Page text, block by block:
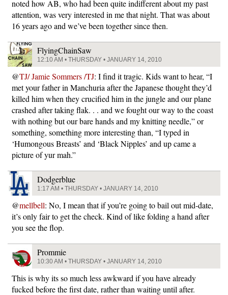
noted how AB, who had been quite indifferent about my past
attention, was very interested in me that night. That was about
16 years ago and we’ve been together since then.
FlyingChainSaw
12:10 AM • THURSDAY • JANUARY 14, 2010
@TJ/ Jamie Sommers /TJ: I find it tragic. Kids want to hear, “I
met your father in Manchuria after the Japanese thought they’d
killed him when they crucified him in the jungle and our plane
crashed after taking flak. . . and we fought our way to the coast
with nothing but our bare hands and my knitting needle,” or
something, something more interesting than, “I typed in
‘Humongous Breasts’ and ‘Black Nipples’ and up came a
picture of yur mah.”
Dodgerblue
1:17 AM • THURSDAY • JANUARY 14, 2010
@mellbell: No, I mean that if you’re going to bail out mid-date,
it’s only fair to get the check. Kind of like folding a hand after
you see the flop.
Prommie
10:30 AM • THURSDAY • JANUARY 14, 2010
This is why its so much less awkward if you have already
fucked before the first date, rather than waiting until after.